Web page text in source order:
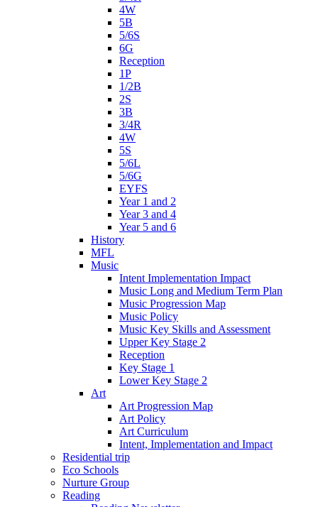
4W
5B
5/6S
6G
Reception
1P
1/2B
2S
3B
3/4R
4W
5S
5/6L
5/6G
EYFS
Year 1 and 2
Year 3 and 4
Year 5 and 6
History
MFL
Music
Intent Implementation Impact
Music Long and Medium Term Plan
Music Progression Map
Music Policy
Music Key Skills and Assessment
Upper Key Stage 2
Reception
Key Stage 1
Lower Key Stage 2
Art
Art Progression Map
Art Policy
Art Curriculum
Intent, Implementation and Impact
Residential trip
Eco Schools
Nurture Group
Reading